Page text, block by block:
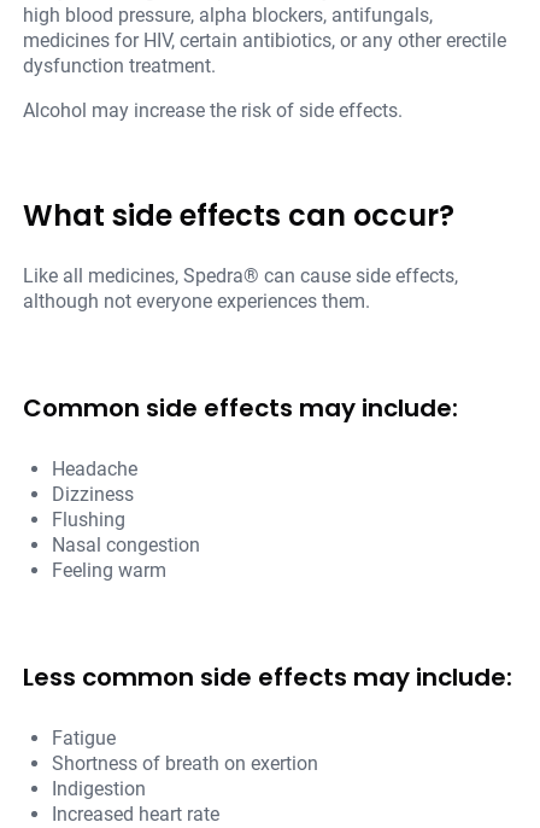
high blood pressure, alpha blockers, antifungals,
medicines for HIV, certain antibiotics, or any other erectile
dysfunction treatment.
Alcohol may increase the risk of side effects.
What side effects can occur?
Like all medicines, Spedra® can cause side effects,
although not everyone experiences them.
Common side effects may include:
Headache
Dizziness
Flushing
Nasal congestion
Feeling warm
Less common side effects may include:
Fatigue
Shortness of breath on exertion
Indigestion
Increased heart rate